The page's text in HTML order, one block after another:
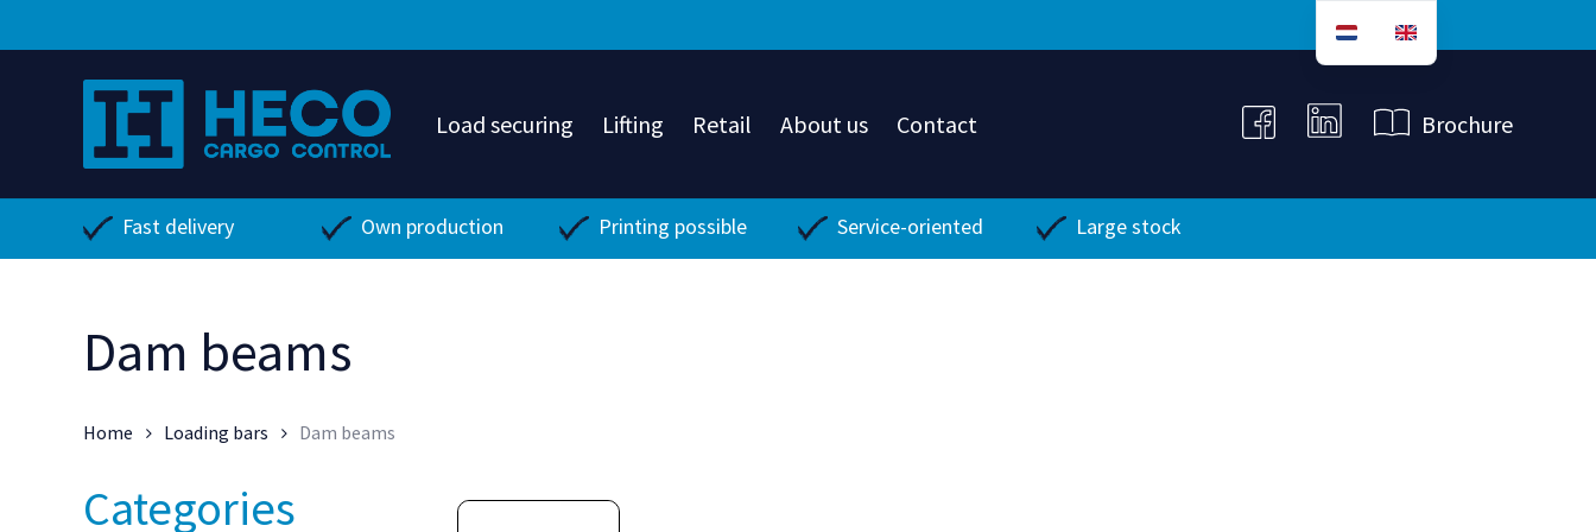
Load securing Lifting Retail About us Contact Brochure
Fast delivery Own production Printing possible Service-oriented Large stock
Dam beams
Home Loading bars Dam beams
Categories